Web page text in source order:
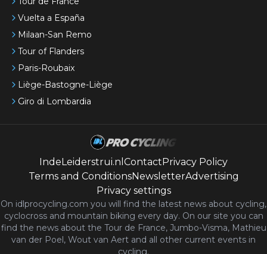
Vuelta a España
Milaan-San Remo
Tour of Flanders
Paris-Roubaix
Liège-Bastogne-Liège
Giro di Lombardia
IndeLeiderstrui.nl ContactPrivacy Policy
Terms and ConditionsNewsletterAdvertising
Privacy settings
On idlprocycling.com you will find the latest news about cycling,
cyclocross and mountain biking every day. On our site you can
find the news about the Tour de France, Jumbo-Visma, Mathieu
van der Poel, Wout van Aert and all other current events in
cycling.